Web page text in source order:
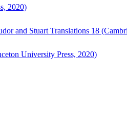
2020)
and Stuart Translations 18
University Press, 2020)